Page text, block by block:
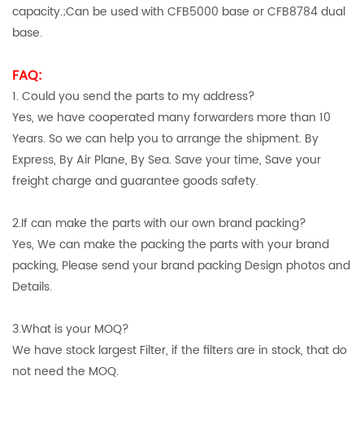
capacity.;Can be used with CFB5000 base or CFB8784 dual
base.
FAQ:
1. Could you send the parts to my address?
Yes, we have cooperated many forwarders more than 10
Years. So we can help you to arrange the shipment. By
Express, By Air Plane, By Sea. Save your time, Save your
freight charge and guarantee goods safety.
2.If can make the parts with our own brand packing?
Yes, We can make the packing the parts with your brand
packing, Please send your brand packing Design photos and
Details.
3.What is your MOQ?
We have stock largest Filter, if the filters are in stock, that do
not need the MOQ.